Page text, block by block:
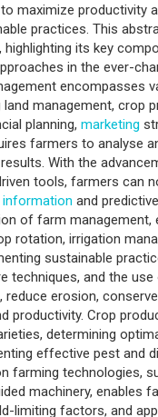
maximize productivity
practices. This
its key
in the ever-
encompasses
land management, crop
planning, marketing
farmers to analyse
With the
tools, farmers can
information and
of farm management,
rotation, irrigation
sustainable
techniques, and the
reduce erosion,
productivity. Crop
determining
effective pest and
farming technologies,
machinery, enables
limiting factors, and